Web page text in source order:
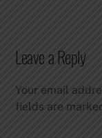
Leave a Reply
Your email
fields are